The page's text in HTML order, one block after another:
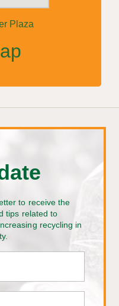
Plaza
to receive the
tips related to
recycling in